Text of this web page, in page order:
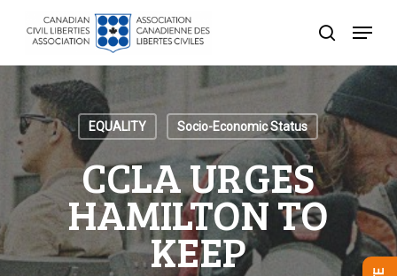
search
Menu
EQUALITY Socio-Economic Status
CCLA URGES
HAMILTON TO
KEEP
Menu